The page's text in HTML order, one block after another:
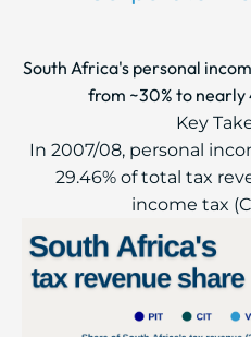
South Africa's personal
from ~30% to
Key
In 2007/08, personal
29.46% of total tax
income tax